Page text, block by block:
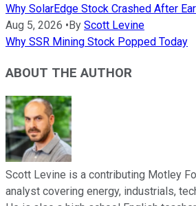
Why SolarEdge Stock Crashed After
Aug 5, 2026 • By Scott Levine
Why SSR Mining Stock Popped Today
ABOUT THE AUTHOR
Scott Levine is a contributing Motley
analyst covering energy, industrials,